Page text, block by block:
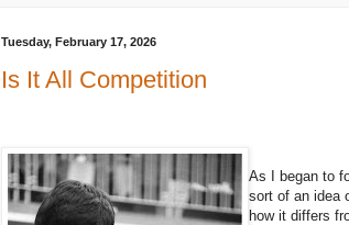
Tuesday, February 17, 2026
Is It All Competition
As I began to
sort of an idea
how it differs